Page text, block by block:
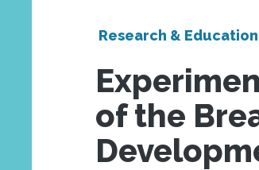
Research & Education
of the